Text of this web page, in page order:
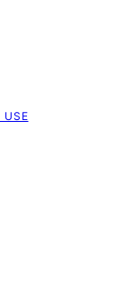
USE